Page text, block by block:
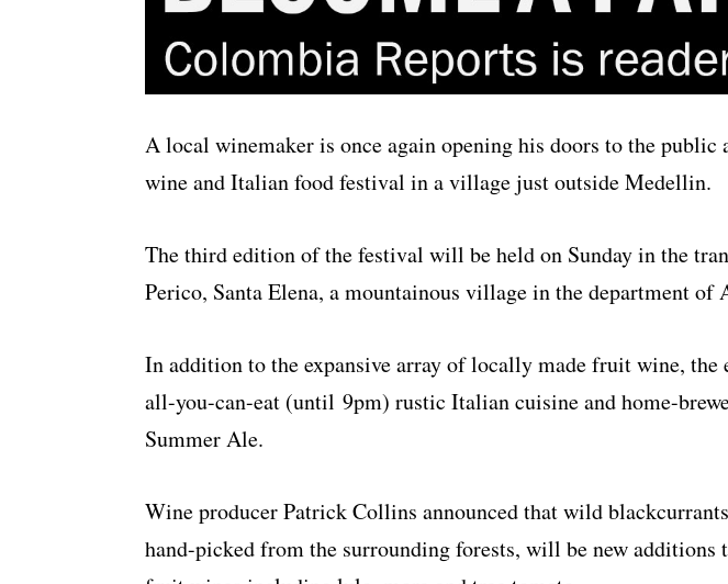
A local winemaker is once again opening his doors to the public
wine and Italian food festival in a village just outside Medellin.
The third edition of the festival will be held on Sunday in the
Perico, Santa Elena, a mountainous village in the department of
In addition to the expansive array of locally made fruit wine, the
all-you-can-eat (until 9pm) rustic Italian cuisine and home-
Summer Ale.
Wine producer Patrick Collins announced that wild
hand-picked from the surrounding forests, will be new additions